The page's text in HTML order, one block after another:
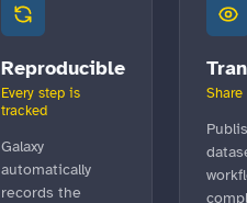
Reproducible
Every step is
tracked
Galaxy
automatically
records the
Share